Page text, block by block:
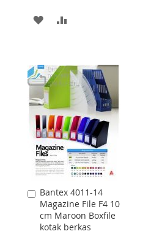
ADD
LIST
Bantex 4011-14
Magazine File F4 10
cm Maroon Boxfile
kotak berkas
Add
to
Cart